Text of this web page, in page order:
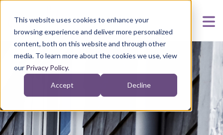
This website uses cookies to enhance your
browsing experience and deliver more personalized
content, both on this website and through other
media. To learn more about the cookies we use, view
our Privacy Policy.
Accept Decline